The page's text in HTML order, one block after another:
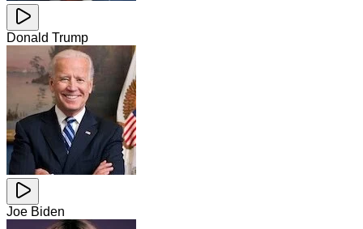
Donald Trump
Joe Biden